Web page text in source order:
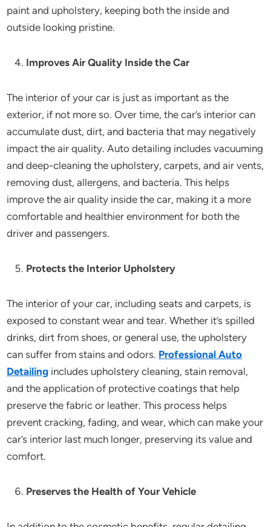
paint and upholstery, keeping both the inside and
outside looking pristine.
Improves Air Quality Inside the Car
The interior of your car is just as important as the
exterior, if not more so. Over time, the car’s interior can
accumulate dust, dirt, and bacteria that may negatively
impact the air quality. Auto detailing includes vacuuming
and deep-cleaning the upholstery, carpets, and air vents,
removing dust, allergens, and bacteria. This helps
improve the air quality inside the car, making it a more
comfortable and healthier environment for both the
driver and passengers.
Protects the Interior Upholstery
The interior of your car, including seats and carpets, is
exposed to constant wear and tear. Whether it’s spilled
drinks, dirt from shoes, or general use, the upholstery
can suffer from stains and odors. Professional Auto
Detailing includes upholstery cleaning, stain removal,
and the application of protective coatings that help
preserve the fabric or leather. This process helps
prevent cracking, fading, and wear, which can make your
car’s interior last much longer, preserving its value and
comfort.
Preserves the Health of Your Vehicle